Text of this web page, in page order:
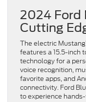
2024 Ford
Cutting
The electric
features a 15.5-inch
technology for a
voice recognition,
favorite apps, and
connectivity. Ford
to experience